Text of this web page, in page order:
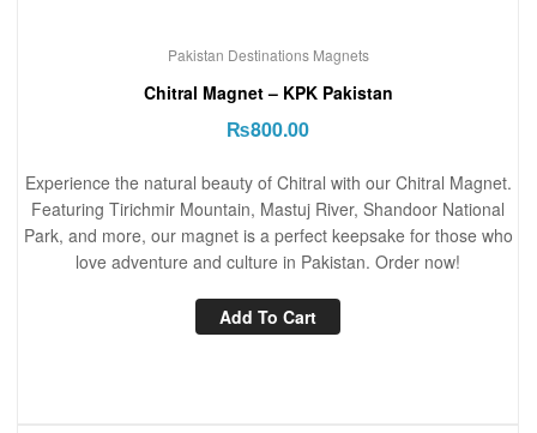
Pakistan Destinations Magnets
Chitral Magnet – KPK Pakistan
₨800.00
Experience the natural beauty of Chitral with our Chitral Magnet.
Featuring Tirichmir Mountain, Mastuj River, Shandoor National
Park, and more, our magnet is a perfect keepsake for those who
love adventure and culture in Pakistan. Order now!
Add To Cart